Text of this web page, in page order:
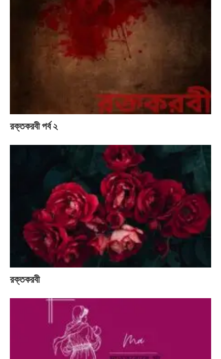
রক্তকরবী পর্ব ২
রক্তকরবী